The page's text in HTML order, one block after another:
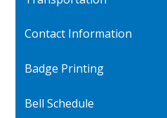
Contact Information
Badge Printing
Bell Schedule